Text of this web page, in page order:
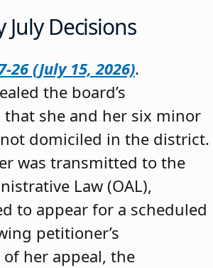
Decisions
26 (July 15, 2026).
the board’s
she and her six minor
domiciled in the district.
was transmitted to the
Law (OAL),
to appear for a scheduled
petitioner’s
her appeal, the